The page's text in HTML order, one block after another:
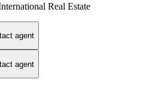
Real Estate
agent
agent